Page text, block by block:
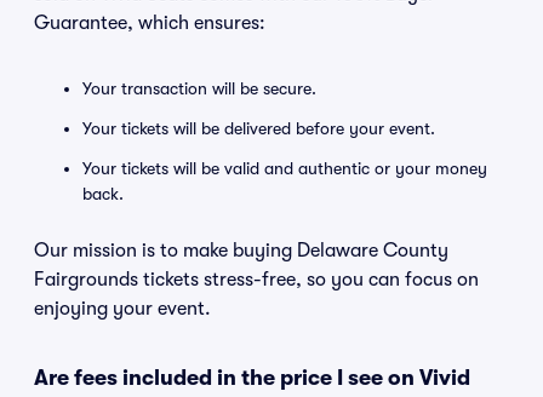
Guarantee, which ensures:
Your transaction will be secure.
Your tickets will be delivered before your event.
Your tickets will be valid and authentic or your money
back.
Our mission is to make buying Delaware County
Fairgrounds tickets stress-free, so you can focus on
enjoying your event.
Are fees included in the price I see on Vivid